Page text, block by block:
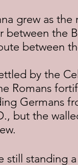
between the
between
Romans
Germans
but the